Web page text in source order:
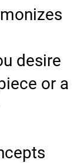
desire
or a